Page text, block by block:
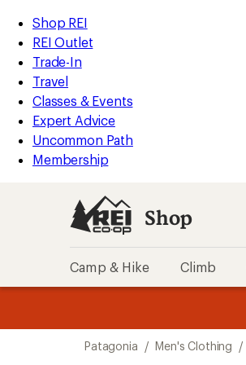
REI
Accessibility
Statement
Skip
to
main
content
Skip
to
Shop
REI
categories
Shop REI
REI Outlet
Trade-In
Travel
Classes & Events
Expert Advice
Uncommon Path
Membership
Shop
Camp & Hike Climb
Patagonia / Men's Clothing /